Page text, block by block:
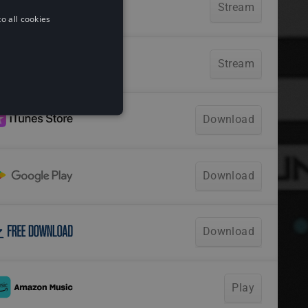
all cookies